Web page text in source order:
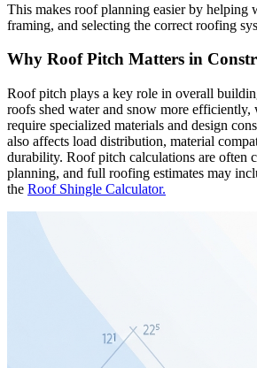
This makes roof planning easier by helping
framing, and selecting the correct roofing
Why Roof Pitch Matters in
Roof pitch plays a key role in overall
roofs shed water and snow more
require specialized materials and design
also affects load distribution, material
durability. Roof pitch calculations are often
planning, and full roofing estimates may
the Roof Shingle Calculator.